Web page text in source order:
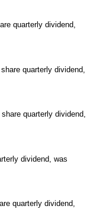
quarterly dividend,
quarterly dividend,
quarterly dividend,
dividend, was
quarterly dividend,